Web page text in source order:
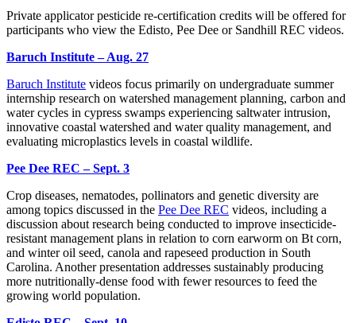
Private applicator pesticide re-certification credits will be offered for
participants who view the Edisto, Pee Dee or Sandhill REC videos.
Baruch Institute – Aug. 27
Baruch Institute videos focus primarily on undergraduate summer
internship research on watershed management planning, carbon and
water cycles in cypress swamps experiencing saltwater intrusion,
innovative coastal watershed and water quality management, and
evaluating microplastics levels in coastal wildlife.
Pee Dee REC – Sept. 3
Crop diseases, nematodes, pollinators and genetic diversity are
among topics discussed in the Pee Dee REC videos, including a
discussion about research being conducted to improve insecticide-
resistant management plans in relation to corn earworm on Bt corn,
and winter oil seed, canola and rapeseed production in South
Carolina. Another presentation addresses sustainably producing
more nutritionally-dense food with fewer resources to feed the
growing world population.